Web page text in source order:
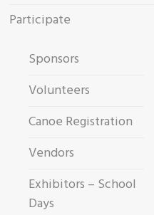
Participate
Sponsors
Volunteers
Canoe Registration
Vendors
Exhibitors – School
Days